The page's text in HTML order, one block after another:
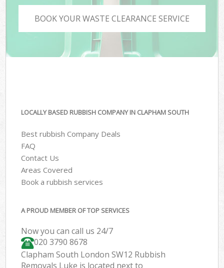
BOOK YOUR WASTE CLEARANCE SERVICE
LOCALLY BASED RUBBISH COMPANY IN CLAPHAM SOUTH
Best rubbish Company Deals
FAQ
Contact Us
Areas Covered
Book a rubbish services
A PROUD MEMBER OF TOP SERVICES
Now you can call us 24/7
020 3790 8678
Clapham South London SW12 Rubbish
Removals Luke is located next to